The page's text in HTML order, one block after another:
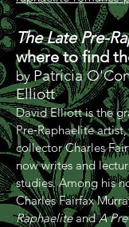
The Late Pre-
where to find
by Patricia
Elliott
David Elliott is the
Pre‑Raphaelite
collector Charles
now writes and
studies. Among his
Charles Fairfax
RaphaeliteandA